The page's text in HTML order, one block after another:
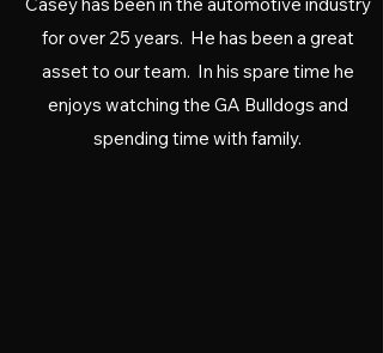
for over 25 years. He has been a great
asset to our team. In his spare time he
enjoys watching the GA Bulldogs and
spending time with family.